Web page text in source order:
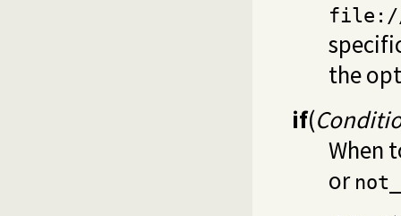
the
if(
When
or